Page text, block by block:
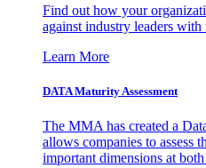
Find out how your
against industry leaders with
Learn More
DATA Maturity Assessment
The MMA has created a
allows companies to assess
important dimensions at